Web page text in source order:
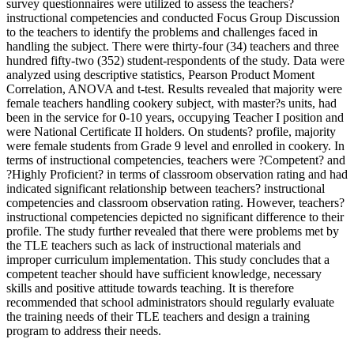
survey questionnaires were utilized to assess the teachers?
instructional competencies and conducted Focus Group Discussion
to the teachers to identify the problems and challenges faced in
handling the subject. There were thirty-four (34) teachers and three
hundred fifty-two (352) student-respondents of the study. Data were
analyzed using descriptive statistics, Pearson Product Moment
Correlation, ANOVA and t-test. Results revealed that majority were
female teachers handling cookery subject, with master?s units, had
been in the service for 0-10 years, occupying Teacher I position and
were National Certificate II holders. On students? profile, majority
were female students from Grade 9 level and enrolled in cookery. In
terms of instructional competencies, teachers were ?Competent? and
?Highly Proficient? in terms of classroom observation rating and had
indicated significant relationship between teachers? instructional
competencies and classroom observation rating. However, teachers?
instructional competencies depicted no significant difference to their
profile. The study further revealed that there were problems met by
the TLE teachers such as lack of instructional materials and
improper curriculum implementation. This study concludes that a
competent teacher should have sufficient knowledge, necessary
skills and positive attitude towards teaching. It is therefore
recommended that school administrators should regularly evaluate
the training needs of their TLE teachers and design a training
program to address their needs.